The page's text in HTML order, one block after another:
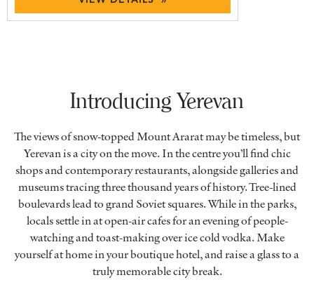
Introducing Yerevan
The views of snow-topped Mount Ararat may be timeless, but
Yerevan is a city on the move. In the centre you’ll find chic
shops and contemporary restaurants, alongside galleries and
museums tracing three thousand years of history. Tree-lined
boulevards lead to grand Soviet squares. While in the parks,
locals settle in at open-air cafes for an evening of people-
watching and toast-making over ice cold vodka. Make
yourself at home in your boutique hotel, and raise a glass to a
truly memorable city break.